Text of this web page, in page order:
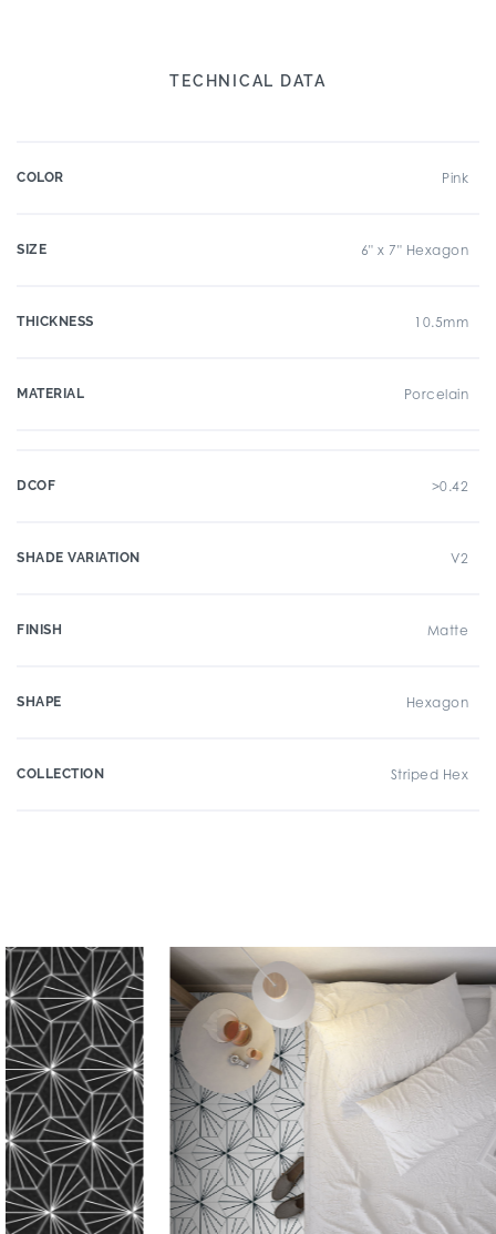
TECHNICAL DATA
COLOR Pink
SIZE 6" x 7" Hexagon
THICKNESS 10.5mm
MATERIAL Porcelain
DCOF >0.42
SHADE VARIATION V2
FINISH Matte
SHAPE Hexagon
COLLECTION Striped Hex